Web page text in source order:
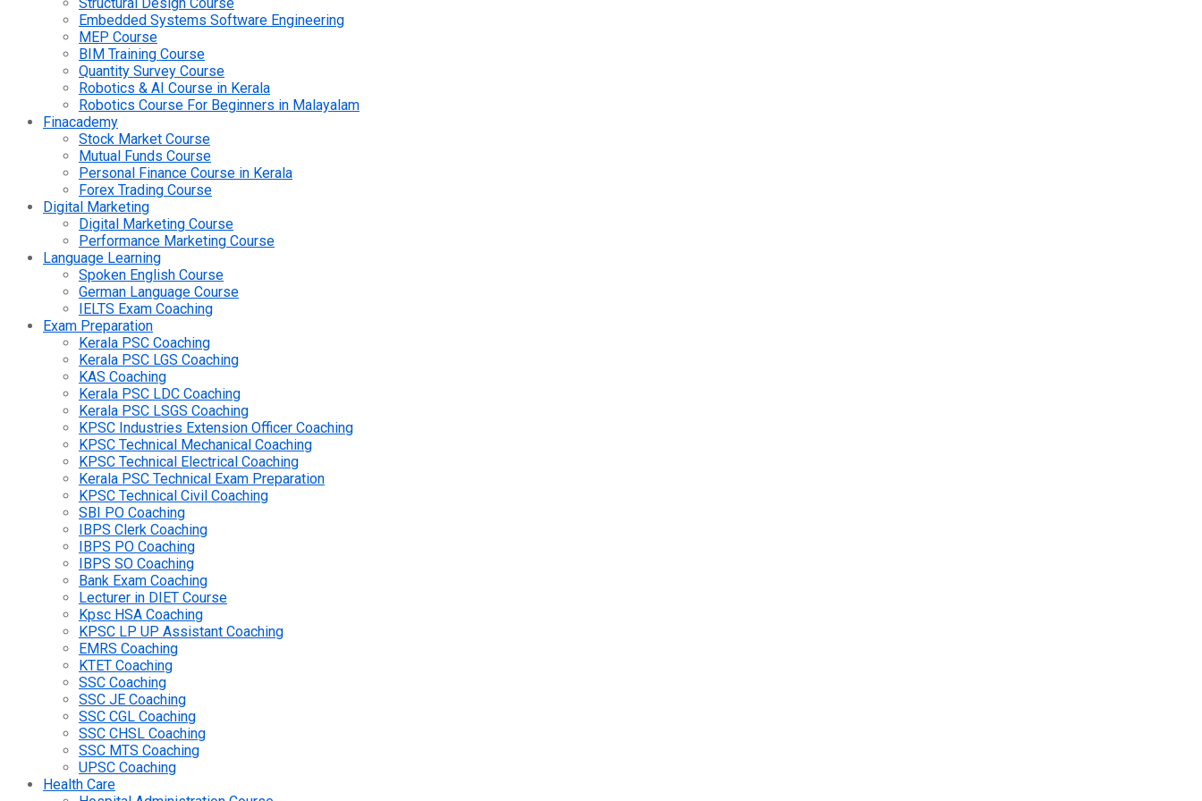
Embedded Systems Software Engineering
MEP Course
BIM Training Course
Quantity Survey Course
Robotics & AI Course in Kerala
Robotics Course For Beginners in Malayalam
Finacademy
Stock Market Course
Mutual Funds Course
Personal Finance Course in Kerala
Forex Trading Course
Digital Marketing
Digital Marketing Course
Performance Marketing Course
Language Learning
Spoken English Course
German Language Course
IELTS Exam Coaching
Exam Preparation
Kerala PSC Coaching
Kerala PSC LGS Coaching
KAS Coaching
Kerala PSC LDC Coaching
Kerala PSC LSGS Coaching
KPSC Industries Extension Officer Coaching
KPSC Technical Mechanical Coaching
KPSC Technical Electrical Coaching
Kerala PSC Technical Exam Preparation
KPSC Technical Civil Coaching
SBI PO Coaching
IBPS Clerk Coaching
IBPS PO Coaching
IBPS SO Coaching
Bank Exam Coaching
Lecturer in DIET Course
Kpsc HSA Coaching
KPSC LP UP Assistant Coaching
EMRS Coaching
KTET Coaching
SSC Coaching
SSC JE Coaching
SSC CGL Coaching
SSC CHSL Coaching
SSC MTS Coaching
UPSC Coaching
Health Care